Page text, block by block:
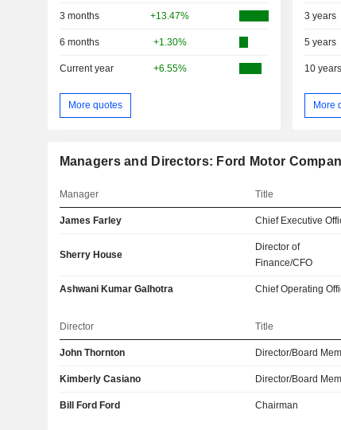
3 months +13.47%
6 months +1.30%
Current year +6.55%
More quotes
3 years
5 years
10 years
More
Managers and Directors: Ford Motor
Manager Title
James Farley Chief Executive
Sherry House
Director of
Finance/CFO
Ashwani Kumar Galhotra Chief Operating
Director Title
John Thornton Director/Board
Kimberly Casiano Director/Board
Bill Ford Ford Chairman